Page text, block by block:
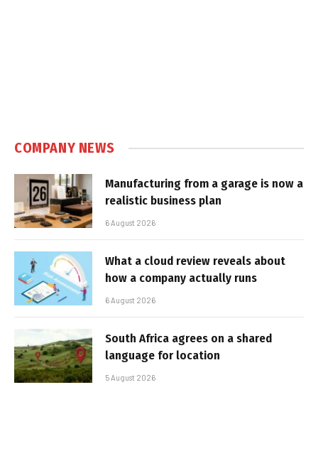
COMPANY NEWS
Manufacturing from a garage is now a
realistic business plan
6 August 2026
What a cloud review reveals about
how a company actually runs
6 August 2026
South Africa agrees on a shared
language for location
5 August 2026